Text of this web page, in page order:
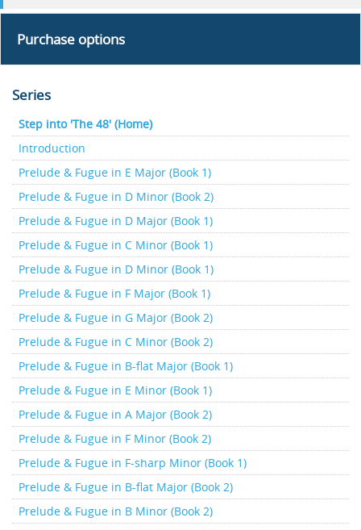
Purchase options
Series
Step into 'The 48' (Home)
Introduction
Prelude & Fugue in E Major (Book 1)
Prelude & Fugue in D Minor (Book 2)
Prelude & Fugue in D Major (Book 1)
Prelude & Fugue in C Minor (Book 1)
Prelude & Fugue in D Minor (Book 1)
Prelude & Fugue in F Major (Book 1)
Prelude & Fugue in G Major (Book 2)
Prelude & Fugue in C Minor (Book 2)
Prelude & Fugue in B-flat Major (Book 1)
Prelude & Fugue in E Minor (Book 1)
Prelude & Fugue in A Major (Book 2)
Prelude & Fugue in F Minor (Book 2)
Prelude & Fugue in F-sharp Minor (Book 1)
Prelude & Fugue in B-flat Major (Book 2)
Prelude & Fugue in B Minor (Book 2)